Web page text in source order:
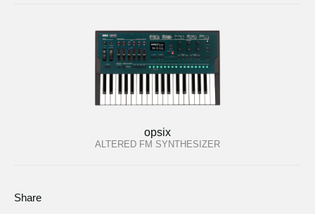
opsix
ALTERED FM SYNTHESIZER
Share